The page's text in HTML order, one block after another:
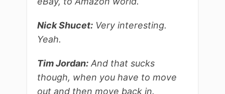
Nick Shucet: Very interesting.
Yeah.
Tim Jordan: And that sucks
though, when you have to move
out and then move back in.